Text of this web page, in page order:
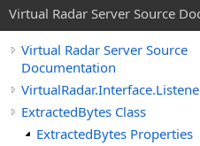
Virtual Radar Server Source
Virtual Radar Server Source
Documentation
ExtractedBytes Class
ExtractedBytes Properties